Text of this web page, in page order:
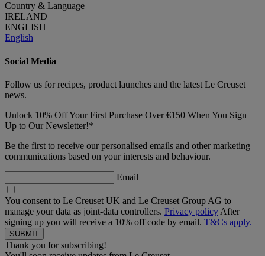
Country & Language
IRELAND
ENGLISH
English
Social Media
Follow us for recipes, product launches and the latest Le Creuset
news.
Unlock 10% Off Your First Purchase Over €150 When You Sign
Up to Our Newsletter!*
Be the first to receive our personalised emails and other marketing
communications based on your interests and behaviour.
Email
You consent to Le Creuset UK and Le Creuset Group AG to
manage your data as joint-data controllers. Privacy policy After
signing up you will receive a 10% off code by email. T&Cs apply.
Thank you for subscribing!